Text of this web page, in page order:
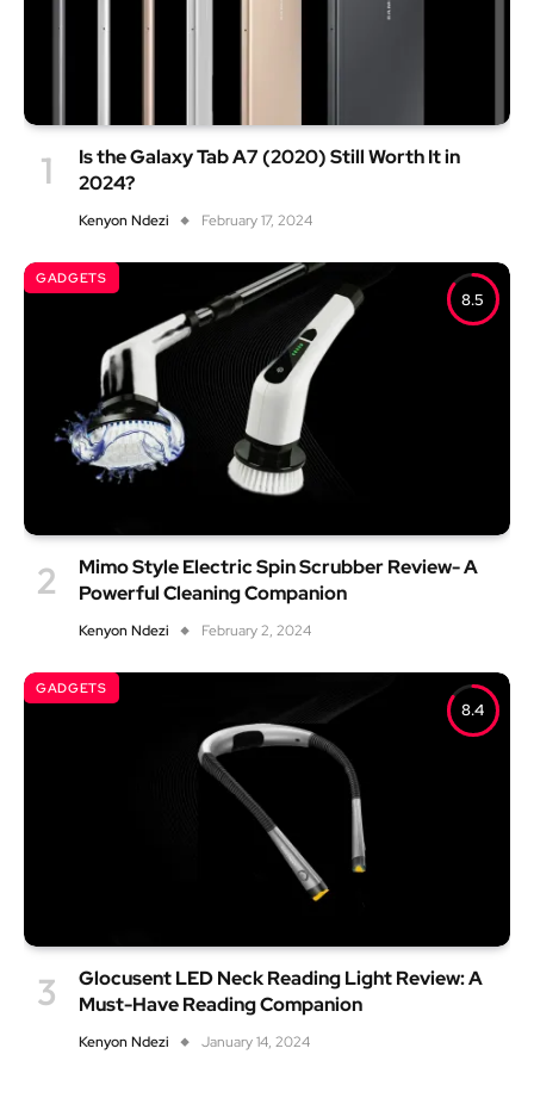
Is the Galaxy Tab A7 (2020) Still Worth It in
2024?
Kenyon Ndezi February 17, 2024
8.5
GADGETS
Mimo Style Electric Spin Scrubber Review- A
Powerful Cleaning Companion
Kenyon Ndezi February 2, 2024
8.4
GADGETS
Glocusent LED Neck Reading Light Review: A
Must-Have Reading Companion
Kenyon Ndezi January 14, 2024